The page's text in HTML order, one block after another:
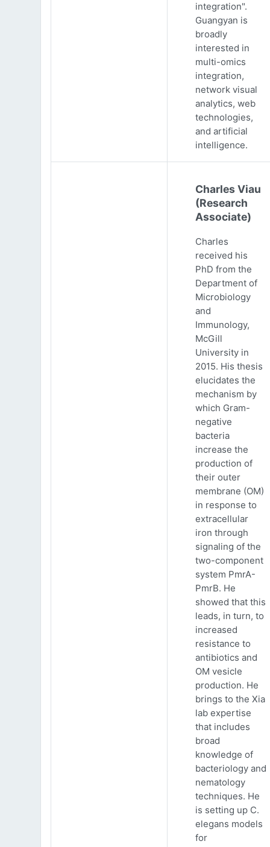
integration".
Guangyan is
broadly
interested in
multi-omics
integration,
network visual
analytics, web
technologies,
and artificial
intelligence.
Charles Viau
(Research
Associate)
Charles
received his
PhD from the
Department of
Microbiology
and
Immunology,
McGill
University in
2015. His thesis
elucidates the
mechanism by
which Gram-
negative
bacteria
increase the
production of
their outer
membrane (OM)
in response to
extracellular
iron through
signaling of the
two-component
system PmrA-
PmrB. He
showed that this
leads, in turn, to
increased
resistance to
antibiotics and
OM vesicle
production. He
brings to the Xia
lab expertise
that includes
broad
knowledge of
bacteriology and
nematology
techniques. He
is setting up C.
elegans models
for